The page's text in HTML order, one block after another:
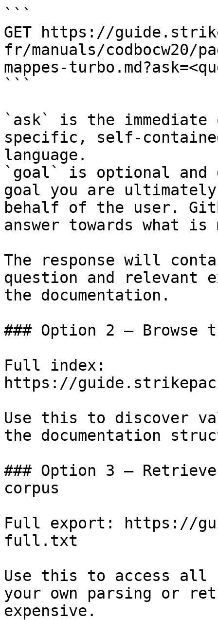
```
GET https://
fr/manuals/codbocw20/
mappes-
```
`ask` is the
specific, self-
language.
`goal` is optional and
goal you are
behalf of the user.
answer towards what
The response will
question and relevant
the documentation.
### Option 2 — Browse
Full index:
https://
Use this to discover
the documentation
### Option 3 —
corpus
Full export: https://
full.txt
Use this to access all
your own parsing or
expensive.